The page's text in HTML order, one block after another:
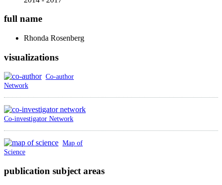
full name
Rhonda Rosenberg
visualizations
Co-author
Network
Co-investigator Network
Map of
Science
publication subject areas